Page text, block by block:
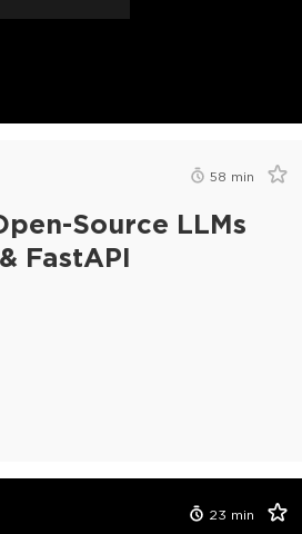
58 min
Source LLMs
FastAPI
23 min